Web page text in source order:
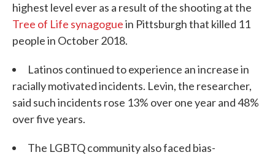
highest level ever as a result of the shooting at the
Tree of Life synagoguein Pittsburgh that killed 11
people in October 2018.
Latinos continued to experience an increase in
racially motivated incidents. Levin, the researcher,
said such incidents rose 13% over one year and 48%
over five years.
The LGBTQ community also faced bias-